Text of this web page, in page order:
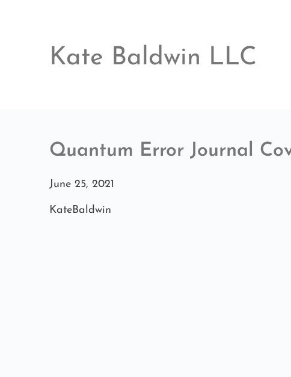
Kate Baldwin LLC
Quantum Error Journal
June 25, 2021
KateBaldwin